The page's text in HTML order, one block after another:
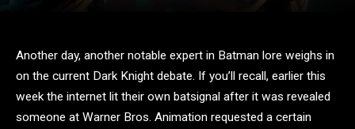
Another day, another notable expert in Batman lore weighs in
on the current Dark Knight debate. If you’ll recall, earlier this
week the internet lit their own batsignal after it was revealed
someone at Warner Bros. Animation requested a certain